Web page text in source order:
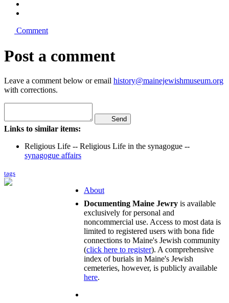
Comment
Post a comment
Leave a comment below or email history@mainejewishmuseum.org
with corrections.
Send
Links to similar items:
Religious Life -- Religious Life in the synagogue --
synagogue affairs
tags
About
Documenting Maine Jewry is available
exclusively for personal and
noncommercial use. Access to most data is
limited to registered users with bona fide
connections to Maine's Jewish community
(click here to register). A comprehensive
index of burials in Maine's Jewish
cemeteries, however, is publicly available
here.